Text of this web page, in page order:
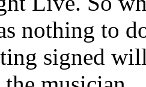
nothing to
signed